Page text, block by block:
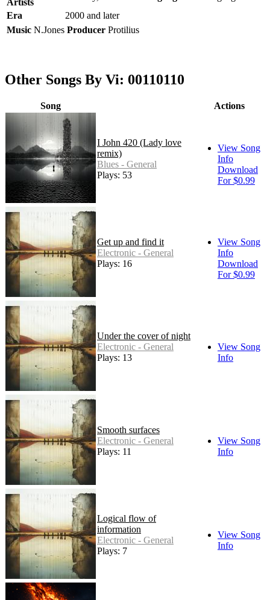
Era
2000 and later
Music N.Jones Producer Protilius
Other Songs By Vi: 00110110
Song Actions
I John 420 (Lady love
remix)
Blues - General
Plays: 53
View Song
Info
Download
For $0.99
Get up and find it
Electronic - General
Plays: 16
View Song
Info
Download
For $0.99
Under the cover of night
Electronic - General
Plays: 13
View Song
Info
Smooth surfaces
Electronic - General
Plays: 11
View Song
Info
Logical flow of
information
Electronic - General
Plays: 7
View Song
Info